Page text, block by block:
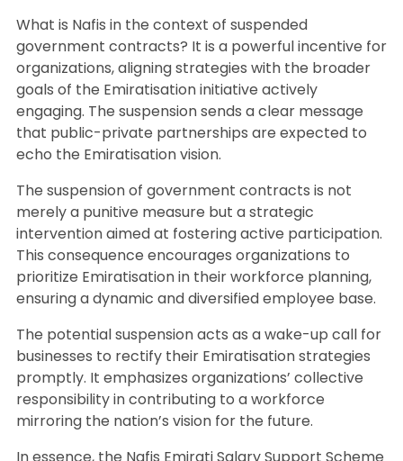
What is Nafis in the context of suspended
government contracts? It is a powerful incentive for
organizations, aligning strategies with the broader
goals of the Emiratisation initiative actively
engaging. The suspension sends a clear message
that public-private partnerships are expected to
echo the Emiratisation vision.
The suspension of government contracts is not
merely a punitive measure but a strategic
intervention aimed at fostering active participation.
This consequence encourages organizations to
prioritize Emiratisation in their workforce planning,
ensuring a dynamic and diversified employee base.
The potential suspension acts as a wake-up call for
businesses to rectify their Emiratisation strategies
promptly. It emphasizes organizations’ collective
responsibility in contributing to a workforce
mirroring the nation’s vision for the future.
In essence, the Nafis Emirati Salary Support Scheme